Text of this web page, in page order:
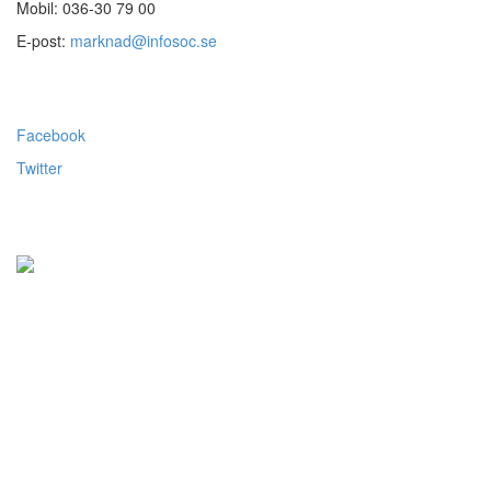
Mobil: 036-30 79 00
E-post: marknad@infosoc.se
Facebook
Twitter